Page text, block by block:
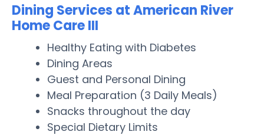
Dining Services at American River
Home Care III
Healthy Eating with Diabetes
Dining Areas
Guest and Personal Dining
Meal Preparation (3 Daily Meals)
Snacks throughout the day
Special Dietary Limits